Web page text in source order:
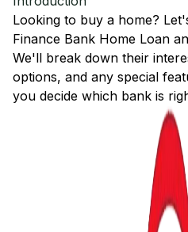
Looking to buy a home?
Finance Bank Home Loan
We'll break down their
options, and any special
you decide which bank is